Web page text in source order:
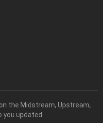
the Midstream, Upstream,
updated.